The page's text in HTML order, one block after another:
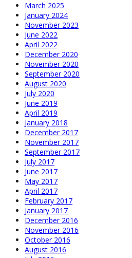
March 2025
January 2024
November 2023
June 2022
April 2022
December 2020
November 2020
September 2020
August 2020
July 2020
June 2019
April 2019
January 2018
December 2017
November 2017
September 2017
July 2017
June 2017
May 2017
April 2017
February 2017
January 2017
December 2016
November 2016
October 2016
August 2016